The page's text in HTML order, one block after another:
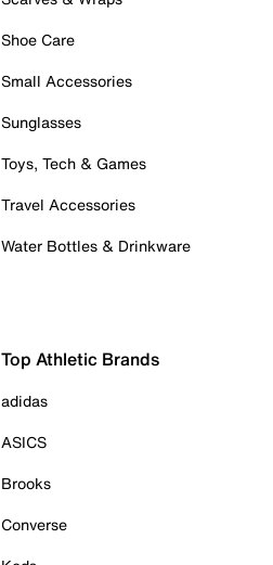
Shoe Care
Small Accessories
Sunglasses
Toys, Tech & Games
Travel Accessories
Water Bottles & Drinkware
Top Athletic Brands
adidas
ASICS
Brooks
Converse